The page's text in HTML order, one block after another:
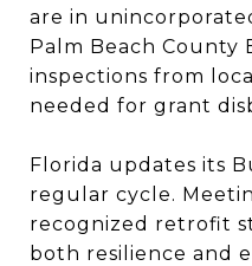
are in
Palm Beach County
inspections from
needed for grant
Florida updates its
regular cycle.
recognized retrofit
both resilience and